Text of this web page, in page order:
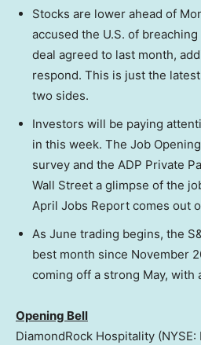
Stocks are lower ahead of
accused the U.S. of
deal agreed to last month,
respond. This is just the
two sides.
Investors will be paying
in this week. The Job
survey and the ADP Private
Wall Street a glimpse of the
April Jobs Report comes out
As June trading begins, the
best month since November
coming off a strong May, with
Opening Bell
DiamondRock Hospitality